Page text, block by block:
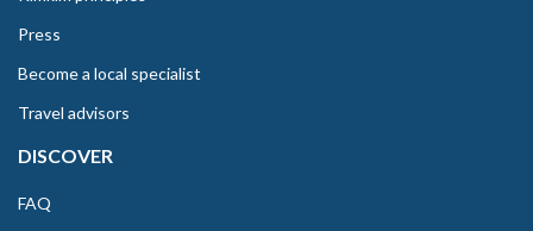
Press
Become a local specialist
Travel advisors
DISCOVER
FAQ